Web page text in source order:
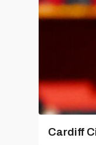
Cardiff